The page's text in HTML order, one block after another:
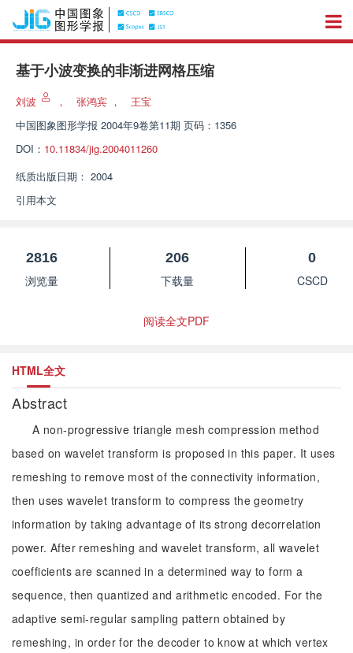
基于小波变换的非渐进网格压缩
刘波 ， 张鸿宾 ，
王宝
中国图象图形学报 2004年9卷第11期 页码：1356
DOI： 10.11834/jig.2004011260
纸质出版日期： 2004
引用本文
2816
浏览量
206
下载量
0
CSCD
阅读全文PDF
HTML全文
Abstract
A non-progressive triangle mesh compression method
based on wavelet transform is proposed in this paper. It uses
remeshing to remove most of the connectivity information,
then uses wavelet transform to compress the geometry
information by taking advantage of its strong decorrelation
power. After remeshing and wavelet transform, all wavelet
coefficients are scanned in a determined way to form a
sequence, then quantized and arithmetic encoded. For the
adaptive semi-regular sampling pattern obtained by
remeshing, in order for the decoder to know at which vertex